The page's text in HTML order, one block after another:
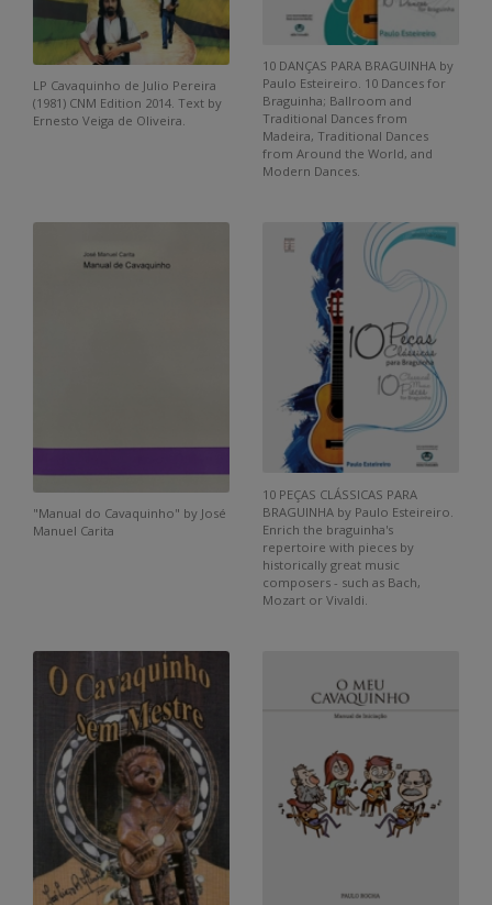
LP Cavaquinho de Julio Pereira
(1981) CNM Edition 2014. Text by
Ernesto Veiga de Oliveira.
10 DANÇAS PARA BRAGUINHA by
Paulo Esteireiro. 10 Dances for
Braguinha; Ballroom and
Traditional Dances from
Madeira, Traditional Dances
from Around the World, and
Modern Dances.
"Manual do Cavaquinho" by José
Manuel Carita
10 PEÇAS CLÁSSICAS PARA
BRAGUINHA by Paulo Esteireiro.
Enrich the braguinha's
repertoire with pieces by
historically great music
composers - such as Bach,
Mozart or Vivaldi.